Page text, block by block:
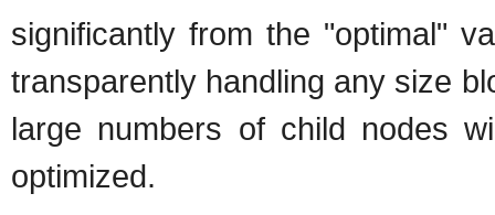
significantly from the "optimal"
transparently handling any size
large numbers of child nodes
optimized.